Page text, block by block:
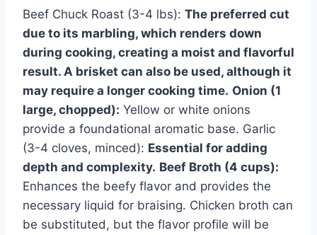
Beef Chuck Roast (3-4 lbs): The preferred cut
due to its marbling, which renders down
during cooking, creating a moist and flavorful
result. A brisket can also be used, although it
may require a longer cooking time. Onion (1
large, chopped): Yellow or white onions
provide a foundational aromatic base. Garlic
(3-4 cloves, minced): Essential for adding
depth and complexity. Beef Broth (4 cups):
Enhances the beefy flavor and provides the
necessary liquid for braising. Chicken broth can
be substituted, but the flavor profile will be